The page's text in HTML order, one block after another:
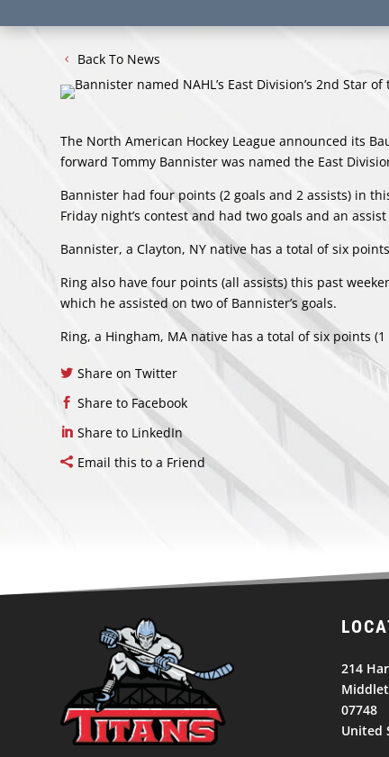
Back To News
The North American Hockey League announced its
forward Tommy Bannister was named the East
Bannister had four points (2 goals and 2 assists) in
Friday night’s contest and had two goals and an assist
Bannister, a Clayton, NY native has a total of six
Ring also have four points (all assists) this past
which he assisted on two of Bannister’s goals.
Ring, a Hingham, MA native has a total of six points
Share on Twitter
Share to Facebook
Share to LinkedIn
Email this to a Friend
214
07748
United